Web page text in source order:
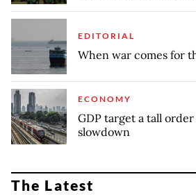
EDITORIAL
When war comes for
ECONOMY
GDP target a tall
slowdown
The Latest